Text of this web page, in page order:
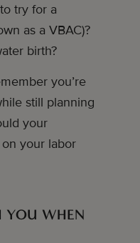
try for a
as a VBAC)?
birth?
you’re
still planning
your
your labor
YOU WHEN